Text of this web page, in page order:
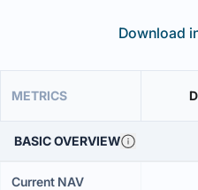
Download
METRICS
BASIC OVERVIEW
Current NAV